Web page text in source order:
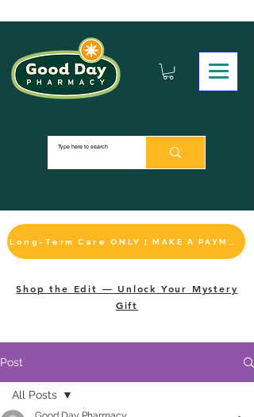
Shop the Edit — Unlock Your Mystery
Gift
Post
All Posts